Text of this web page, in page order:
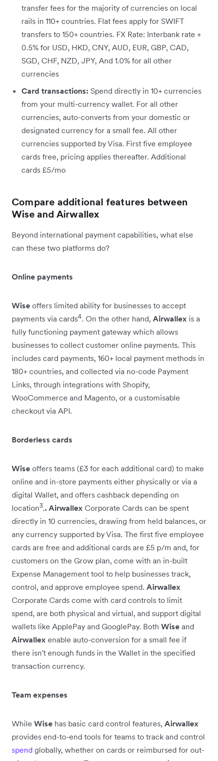
transfer fees for the majority of currencies on local
rails in 110+ countries. Flat fees apply for SWIFT
transfers to 150+ countries. FX Rate: Interbank rate +
0.5% for USD, HKD, CNY, AUD, EUR, GBP, CAD,
SGD, CHF, NZD, JPY, And 1.0% for all other
currencies
Card transactions: Spend directly in 10+ currencies
from your multi-currency wallet. For all other
currencies, auto-converts from your domestic or
designated currency for a small fee. All other
currencies supported by Visa. First five employee
cards free, pricing applies thereafter. Additional
cards £5/mo
Compare additional features between
Wise and Airwallex
Beyond international payment capabilities, what else
can these two platforms do?
Online payments
Wise offers limited ability for businesses to accept
payments via cards4. On the other hand, Airwallex is a
fully functioning payment gateway which allows
businesses to collect customer online payments. This
includes card payments, 160+ local payment methods in
180+ countries, and collected via no-code Payment
Links, through integrations with Shopify,
WooCommerce and Magento, or a customisable
checkout via API.
Borderless cards
Wise offers teams (£3 for each additional card) to make
online and in-store payments either physically or via a
digital Wallet, and offers cashback depending on
location3.. Airwallex Corporate Cards can be spent
directly in 10 currencies, drawing from held balances, or
any currency supported by Visa. The first five employee
cards are free and additional cards are £5 p/m and, for
customers on the Grow plan, come with an in-built
Expense Management tool to help businesses track,
control, and approve employee spend. Airwallex
Corporate Cards come with card controls to limit
spend, are both physical and virtual, and support digital
wallets like ApplePay and GooglePay. Both Wise and
Airwallex enable auto-conversion for a small fee if
there isn't enough funds in the Wallet in the specified
transaction currency.
Team expenses
While Wise has basic card control features, Airwallex
provides end-to-end tools for teams to track and control
spend globally, whether on cards or reimbursed for out-